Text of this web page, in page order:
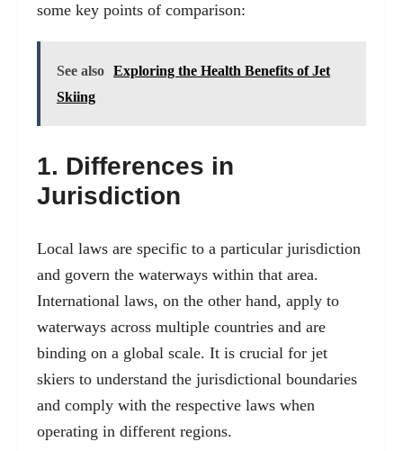
some key points of comparison:
See also Exploring the Health Benefits of Jet
Skiing
1. Differences in
Jurisdiction
Local laws are specific to a particular jurisdiction
and govern the waterways within that area.
International laws, on the other hand, apply to
waterways across multiple countries and are
binding on a global scale. It is crucial for jet
skiers to understand the jurisdictional boundaries
and comply with the respective laws when
operating in different regions.